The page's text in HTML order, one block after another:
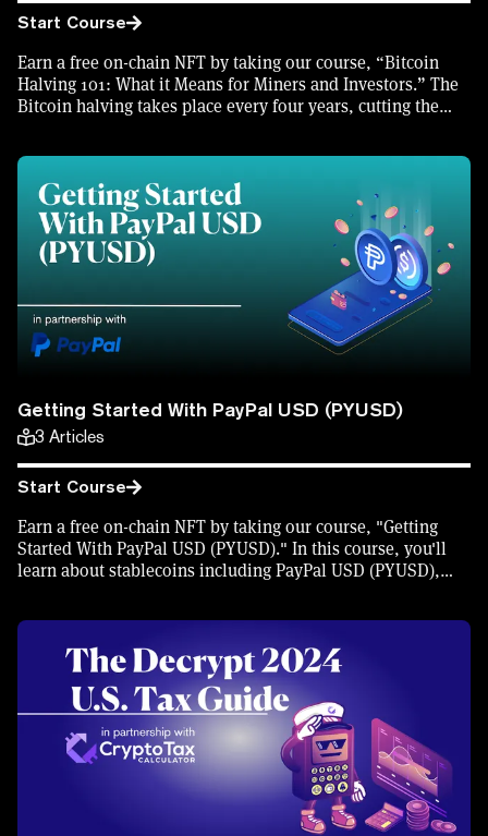
Start Course
Earn a free on-chain NFT by taking our course, “Bitcoin
Halving 101: What it Means for Miners and Investors.” The
Bitcoin halving takes place every four years, cutting the
how the halving takes place, and what effect it will have on
Bitcoin miners and investors.
Getting Started With PayPal USD (PYUSD)
3 Articles
Start Course
Earn a free on-chain NFT by taking our course, "Getting
Started With PayPal USD (PYUSD)." In this course, you'll
learn about stablecoins including PayPal USD (PYUSD),